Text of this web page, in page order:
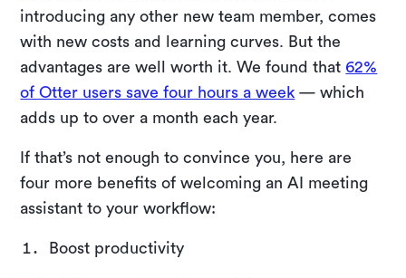
introducing any other new team member, comes
with new costs and learning curves. But the
advantages are well worth it. We found that 62%
of Otter users save four hours a week — which
adds up to over a month each year.
If that’s not enough to convince you, here are
four more benefits of welcoming an AI meeting
assistant to your workflow:
Boost productivity